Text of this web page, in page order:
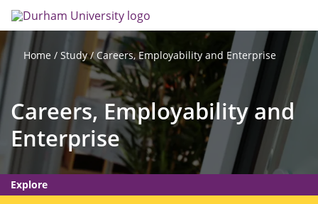
to
main
content
Home Study Careers, Employability and Enterprise
Careers, Employability and
Enterprise
Explore